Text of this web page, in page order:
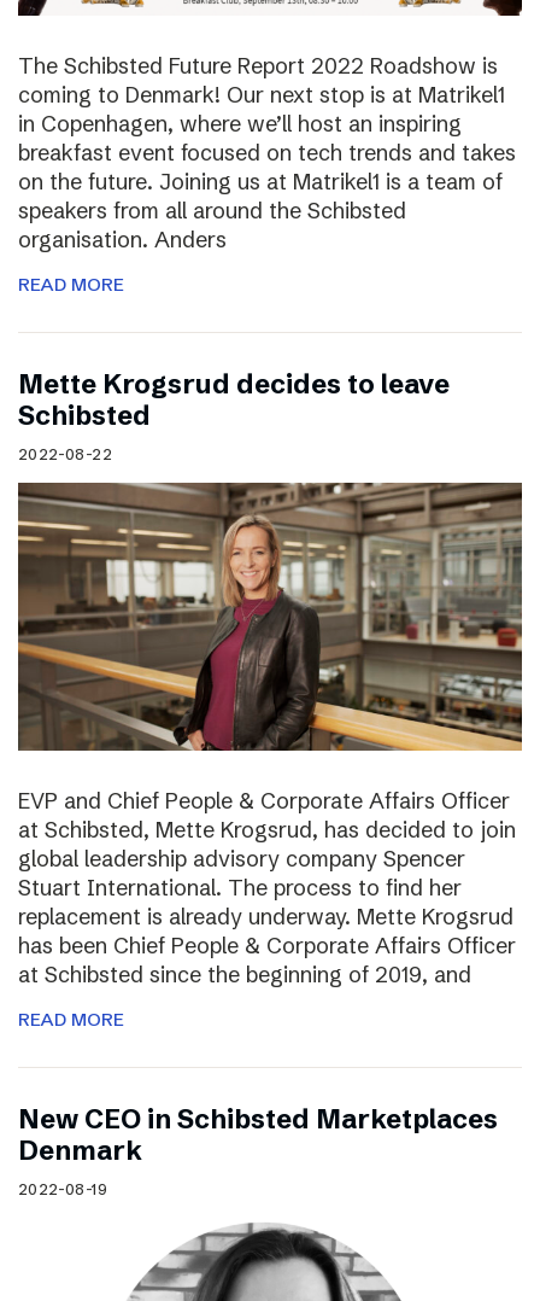
The Schibsted Future Report 2022 Roadshow is
coming to Denmark! Our next stop is at Matrikel1
in Copenhagen, where we’ll host an inspiring
breakfast event focused on tech trends and takes
on the future. Joining us at Matrikel1 is a team of
speakers from all around the Schibsted
organisation. Anders
READ MORE
Mette Krogsrud decides to leave
Schibsted
2022-08-22
EVP and Chief People & Corporate Affairs Officer
at Schibsted, Mette Krogsrud, has decided to join
global leadership advisory company Spencer
Stuart International. The process to find her
replacement is already underway. Mette Krogsrud
has been Chief People & Corporate Affairs Officer
at Schibsted since the beginning of 2019, and
READ MORE
New CEO in Schibsted Marketplaces
Denmark
2022-08-19